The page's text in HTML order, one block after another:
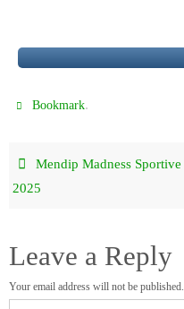
Bookmark.
Mendip Madness Sportive
2025
Leave a Reply
Your email address will not be published.